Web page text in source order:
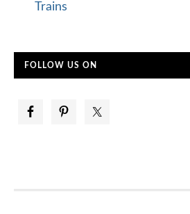
Trains
FOLLOW US ON